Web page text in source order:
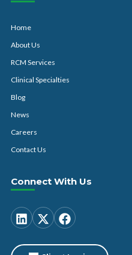
Home
About Us
RCM Services
Clinical Specialties
Blog
News
Careers
Contact Us
Connect With Us